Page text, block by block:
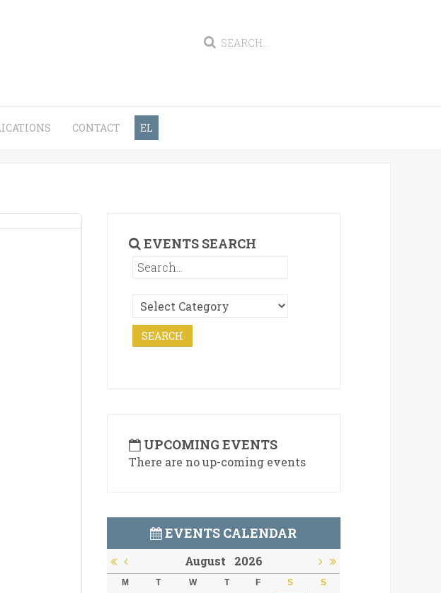
CONTACT EL
EVENTS SEARCH
UPCOMING EVENTS
There are no up-coming events
EVENTS CALENDAR
August 2026
M T W T F S S